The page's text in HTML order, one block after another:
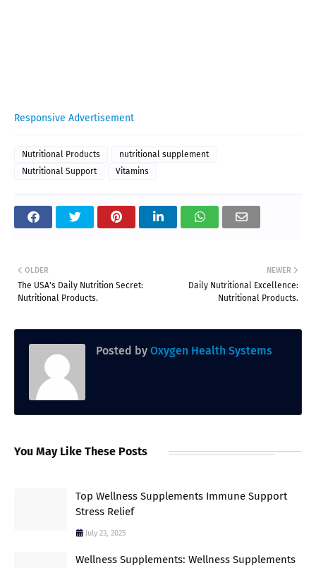
Responsive Advertisement
Nutritional Products
nutritional supplement
Nutritional Support
Vitamins
NEWER
Daily Nutritional Excellence:
Nutritional Products.
OLDER
The USA's Daily Nutrition Secret:
Nutritional Products.
Posted by Oxygen Health Systems
You May Like These Posts
Top Wellness Supplements Immune Support
Stress Relief
July 23, 2025
Wellness Supplements: Wellness Supplements